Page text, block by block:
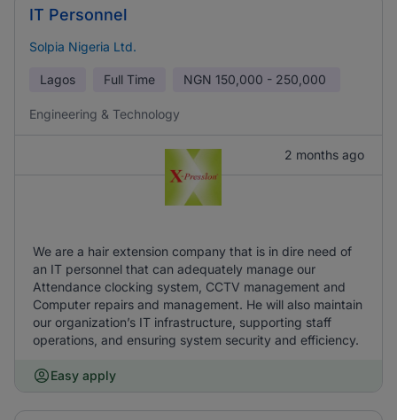
IT Personnel
Solpia Nigeria Ltd.
Lagos Full Time NGN 150,000 - 250,000
Engineering & Technology
2 months ago
We are a hair extension company that is in dire need of
an IT personnel that can adequately manage our
Attendance clocking system, CCTV management and
Computer repairs and management. He will also maintain
our organization’s IT infrastructure, supporting staff
operations, and ensuring system security and efficiency.
Easy apply